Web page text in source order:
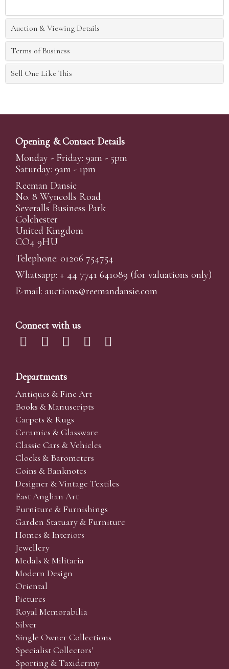
Auction & Viewing Details
Terms of Business
Sell One Like This
Opening & Contact Details
Monday - Friday: 9am - 5pm
Saturday: 9am - 1pm
Reeman Dansie
No. 8 Wyncolls Road
Severalls Business Park
Colchester
United Kingdom
CO4 9HU
Telephone: 01206 754754
Whatsapp: + 44 7741 641089 (for valuations only)
E-mail: auctions@reemandansie.com
Connect with us
Departments
Antiques & Fine Art
Books & Manuscripts
Carpets & Rugs
Ceramics & Glassware
Classic Cars & Vehicles
Clocks & Barometers
Coins & Banknotes
Designer & Vintage Textiles
East Anglian Art
Furniture & Furnishings
Garden Statuary & Furniture
Homes & Interiors
Jewellery
Medals & Militaria
Modern Design
Oriental
Pictures
Royal Memorabilia
Silver
Single Owner Collections
Specialist Collectors'
Sporting & Taxidermy